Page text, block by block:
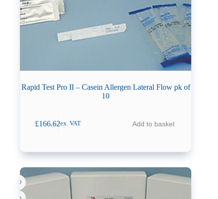
Rapid Test Pro II – Casein Allergen Lateral Flow pk of
10
£166.62ex. VAT Add to basket